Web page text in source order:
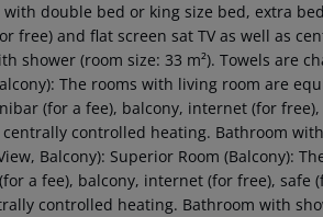
double bed or king size bed, extra
free) and flat screen sat TV as well as
(room size: 33 m²). Towels are
The rooms with living room are
(for a fee), balcony, internet (for
controlled heating. Bathroom
Balcony): Superior Room (Balcony):
a fee), balcony, internet (for free), safe
controlled heating. Bathroom with